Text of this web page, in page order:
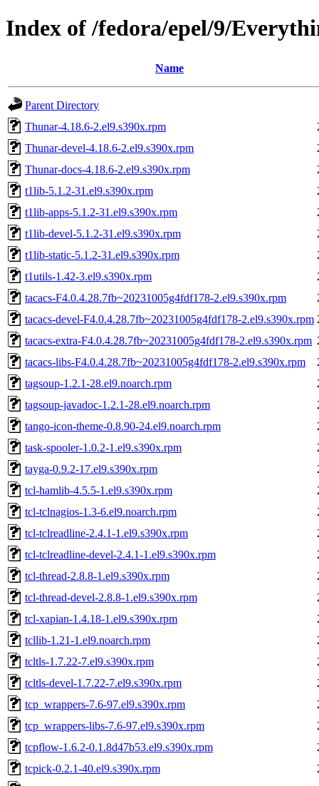
Index of /fedora/epel/9/
Name
Parent Directory
Thunar-4.18.6-2.el9.s390x.rpm
Thunar-devel-4.18.6-2.el9.s390x.rpm
Thunar-docs-4.18.6-2.el9.s390x.rpm
t1lib-5.1.2-31.el9.s390x.rpm
t1lib-apps-5.1.2-31.el9.s390x.rpm
t1lib-devel-5.1.2-31.el9.s390x.rpm
t1lib-static-5.1.2-31.el9.s390x.rpm
t1utils-1.42-3.el9.s390x.rpm
tacacs-F4.0.4.28.7fb~20231005g4fdf178-2.el9.s390x.rpm
tacacs-devel-F4.0.4.28.7fb~20231005g4fdf178-2.el9.s390x.rpm
tacacs-extra-F4.0.4.28.7fb~20231005g4fdf178-2.el9.s390x.rpm
tacacs-libs-F4.0.4.28.7fb~20231005g4fdf178-2.el9.s390x.rpm
tagsoup-1.2.1-28.el9.noarch.rpm
tagsoup-javadoc-1.2.1-28.el9.noarch.rpm
tango-icon-theme-0.8.90-24.el9.noarch.rpm
task-spooler-1.0.2-1.el9.s390x.rpm
tayga-0.9.2-17.el9.s390x.rpm
tcl-hamlib-4.5.5-1.el9.s390x.rpm
tcl-tclnagios-1.3-6.el9.noarch.rpm
tcl-tclreadline-2.4.1-1.el9.s390x.rpm
tcl-tclreadline-devel-2.4.1-1.el9.s390x.rpm
tcl-thread-2.8.8-1.el9.s390x.rpm
tcl-thread-devel-2.8.8-1.el9.s390x.rpm
tcl-xapian-1.4.18-1.el9.s390x.rpm
tcllib-1.21-1.el9.noarch.rpm
tcltls-1.7.22-7.el9.s390x.rpm
tcltls-devel-1.7.22-7.el9.s390x.rpm
tcp_wrappers-7.6-97.el9.s390x.rpm
tcp_wrappers-libs-7.6-97.el9.s390x.rpm
tcpflow-1.6.2-0.1.8d47b53.el9.s390x.rpm
tcpick-0.2.1-40.el9.s390x.rpm